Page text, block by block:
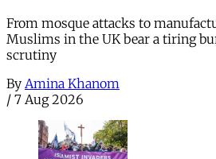
From mosque attacks to
Muslims in the UK bear a tiring
scrutiny
By Amina Khanom
/ 7 Aug 2026